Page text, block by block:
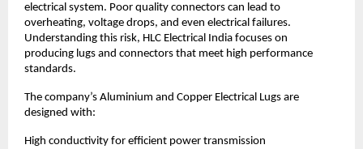
electrical system. Poor quality connectors can lead to
overheating, voltage drops, and even electrical failures.
Understanding this risk, HLC Electrical India focuses on
producing lugs and connectors that meet high performance
standards.
The company’s Aluminium and Copper Electrical Lugs are
designed with:
High conductivity for efficient power transmission